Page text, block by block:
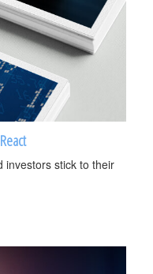
investors stick to their